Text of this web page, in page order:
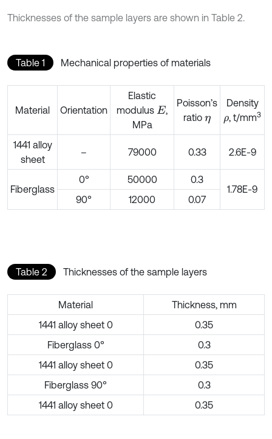
Thicknesses of the sample layers are shown in Table 2.
Table 1 Mechanical properties of materials
Material Orientation
Elastic
modulus E ,
MPa
Poisson’s
ratioη
Density
ρ, t/mm3
1441 alloy
sheet
– 79000 0.33 2.6E-9
Fiberglass
0° 50000
0.3
1.78E-9
90°
12000 0.07
Table 2 Thicknesses of the sample layers
Material
Thickness, mm
1441 alloy sheet 0
0.35
Fiberglass 0°
0.3
1441 alloy sheet 0
0.35
Fiberglass 90°
0.3
1441 alloy sheet 0
0.35